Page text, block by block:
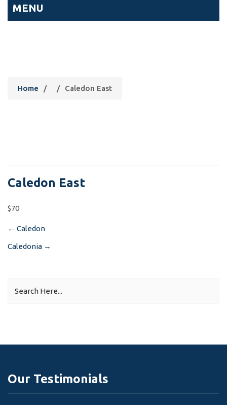
MENU
Home / / Caledon East
Caledon East
$70
Post
navigation
← Caledon
Caledonia →
Our Testimonials